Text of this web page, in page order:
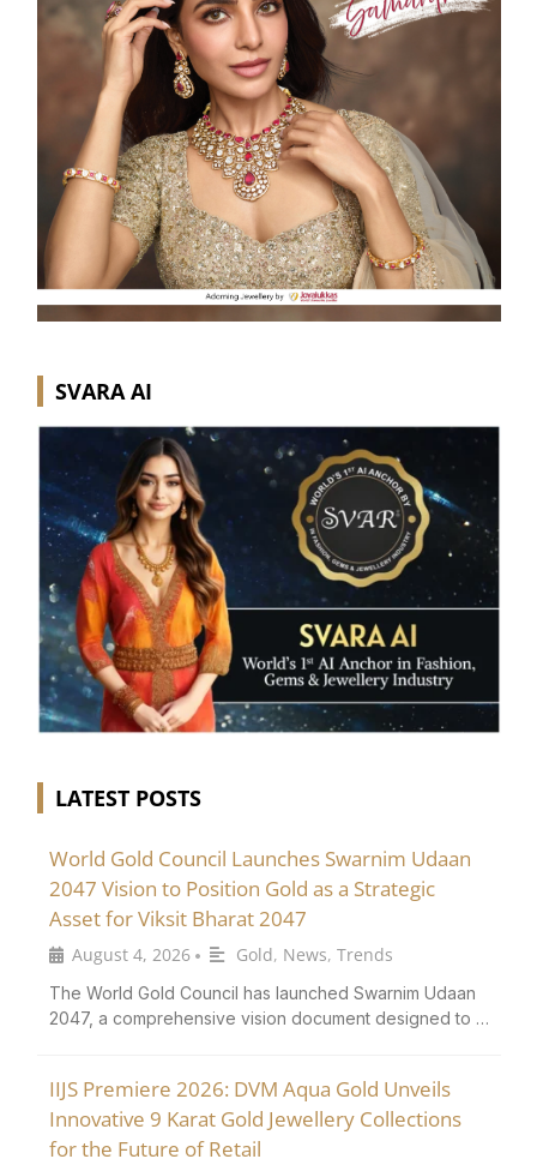
SVARA AI
LATEST POSTS
World Gold Council Launches Swarnim Udaan
2047 Vision to Position Gold as a Strategic
Asset for Viksit Bharat 2047
August 4, 2026 • Gold, News, Trends
The World Gold Council has launched Swarnim Udaan
2047, a comprehensive vision document designed to …
IIJS Premiere 2026: DVM Aqua Gold Unveils
Innovative 9 Karat Gold Jewellery Collections
for the Future of Retail